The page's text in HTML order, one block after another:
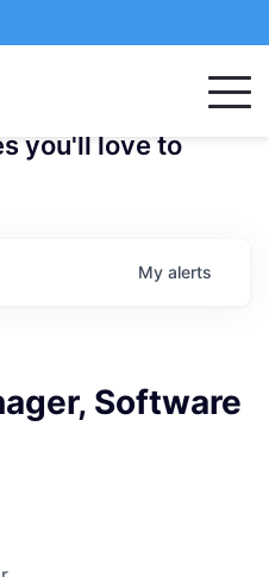
you'll love to
My alerts
Software